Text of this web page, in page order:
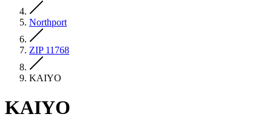
Northport
ZIP 11768
KAIYO
KAIYO